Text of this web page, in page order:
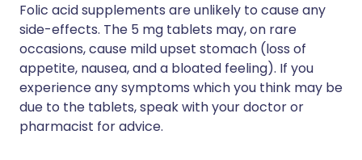
Folic acid supplements are unlikely to cause any
side-effects. The 5 mg tablets may, on rare
occasions, cause mild upset stomach (loss of
appetite, nausea, and a bloated feeling). If you
experience any symptoms which you think may be
due to the tablets, speak with your doctor or
pharmacist for advice.